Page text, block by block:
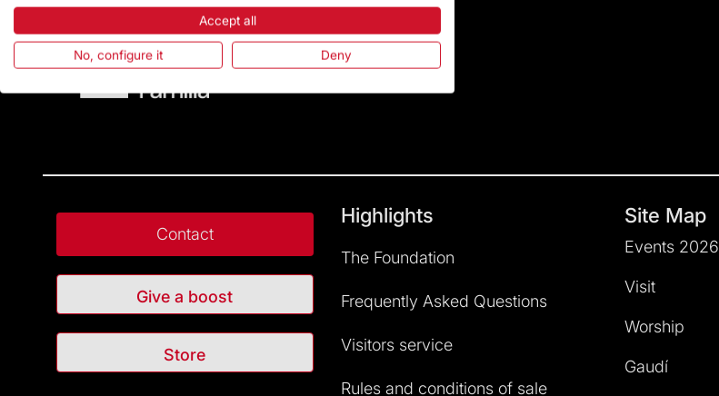
Contact
Give a boost
Store
Highlights
The Foundation
Frequently Asked Questions
Visitors service
Rules and conditions of sale
Site Map
Events 2026
Visit
Worship
Gaudí
Accept all
No, configure it Deny